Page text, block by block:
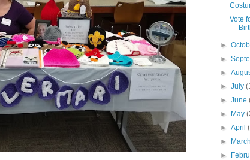
Vote
►
►
►
►July
►June
►
May
►April
►
►